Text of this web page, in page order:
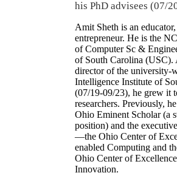
his PhD advisees (07/
Amit Sheth is an educator,
entrepreneur. He is the
of Computer Sc &
of South Carolina (USC).
director of the university-
Intelligence Institute of
(07/19-09/23), he grew it
researchers. Previously,
Ohio Eminent Scholar (a
position) and the
—the Ohio Center of
enabled Computing and
Ohio Center of
Innovation.